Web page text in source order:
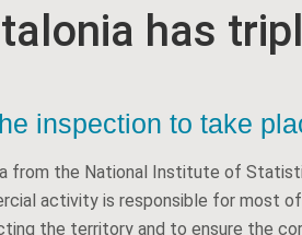
has
inspection to take
from the National Institute of
activity is responsible for most
the territory and to ensure the